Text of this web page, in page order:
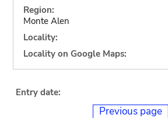
Region:
Monte Alen
Locality:
Locality on Google Maps:
Entry date:
Previous page